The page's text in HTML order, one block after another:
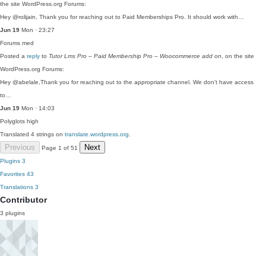
the site WordPress.org Forums:
Hey @rolijain, Thank you for reaching out to Paid Memberships Pro. It should work with…
Jun 19 Mon · 23:27
Forums med
Posted a reply to Tutor Lms Pro – Paid Membership Pro – Woocommerce add on , on the site
WordPress.org Forums:
Hey @abelale,Thank you for reaching out to the appropriate channel. We don’t have access
to…
Jun 19 Mon · 14:03
Polyglots high
Translated 4 strings on translate.wordpress.org
Previous Page 1 of 51 Next
Plugins 3
Favorites 43
Translations 3
Contributor
3 plugins